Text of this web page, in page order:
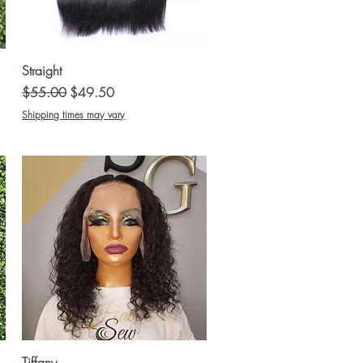
Straight
Regular Price
$55.00 Sale Price
$49.50
Shipping times may vary